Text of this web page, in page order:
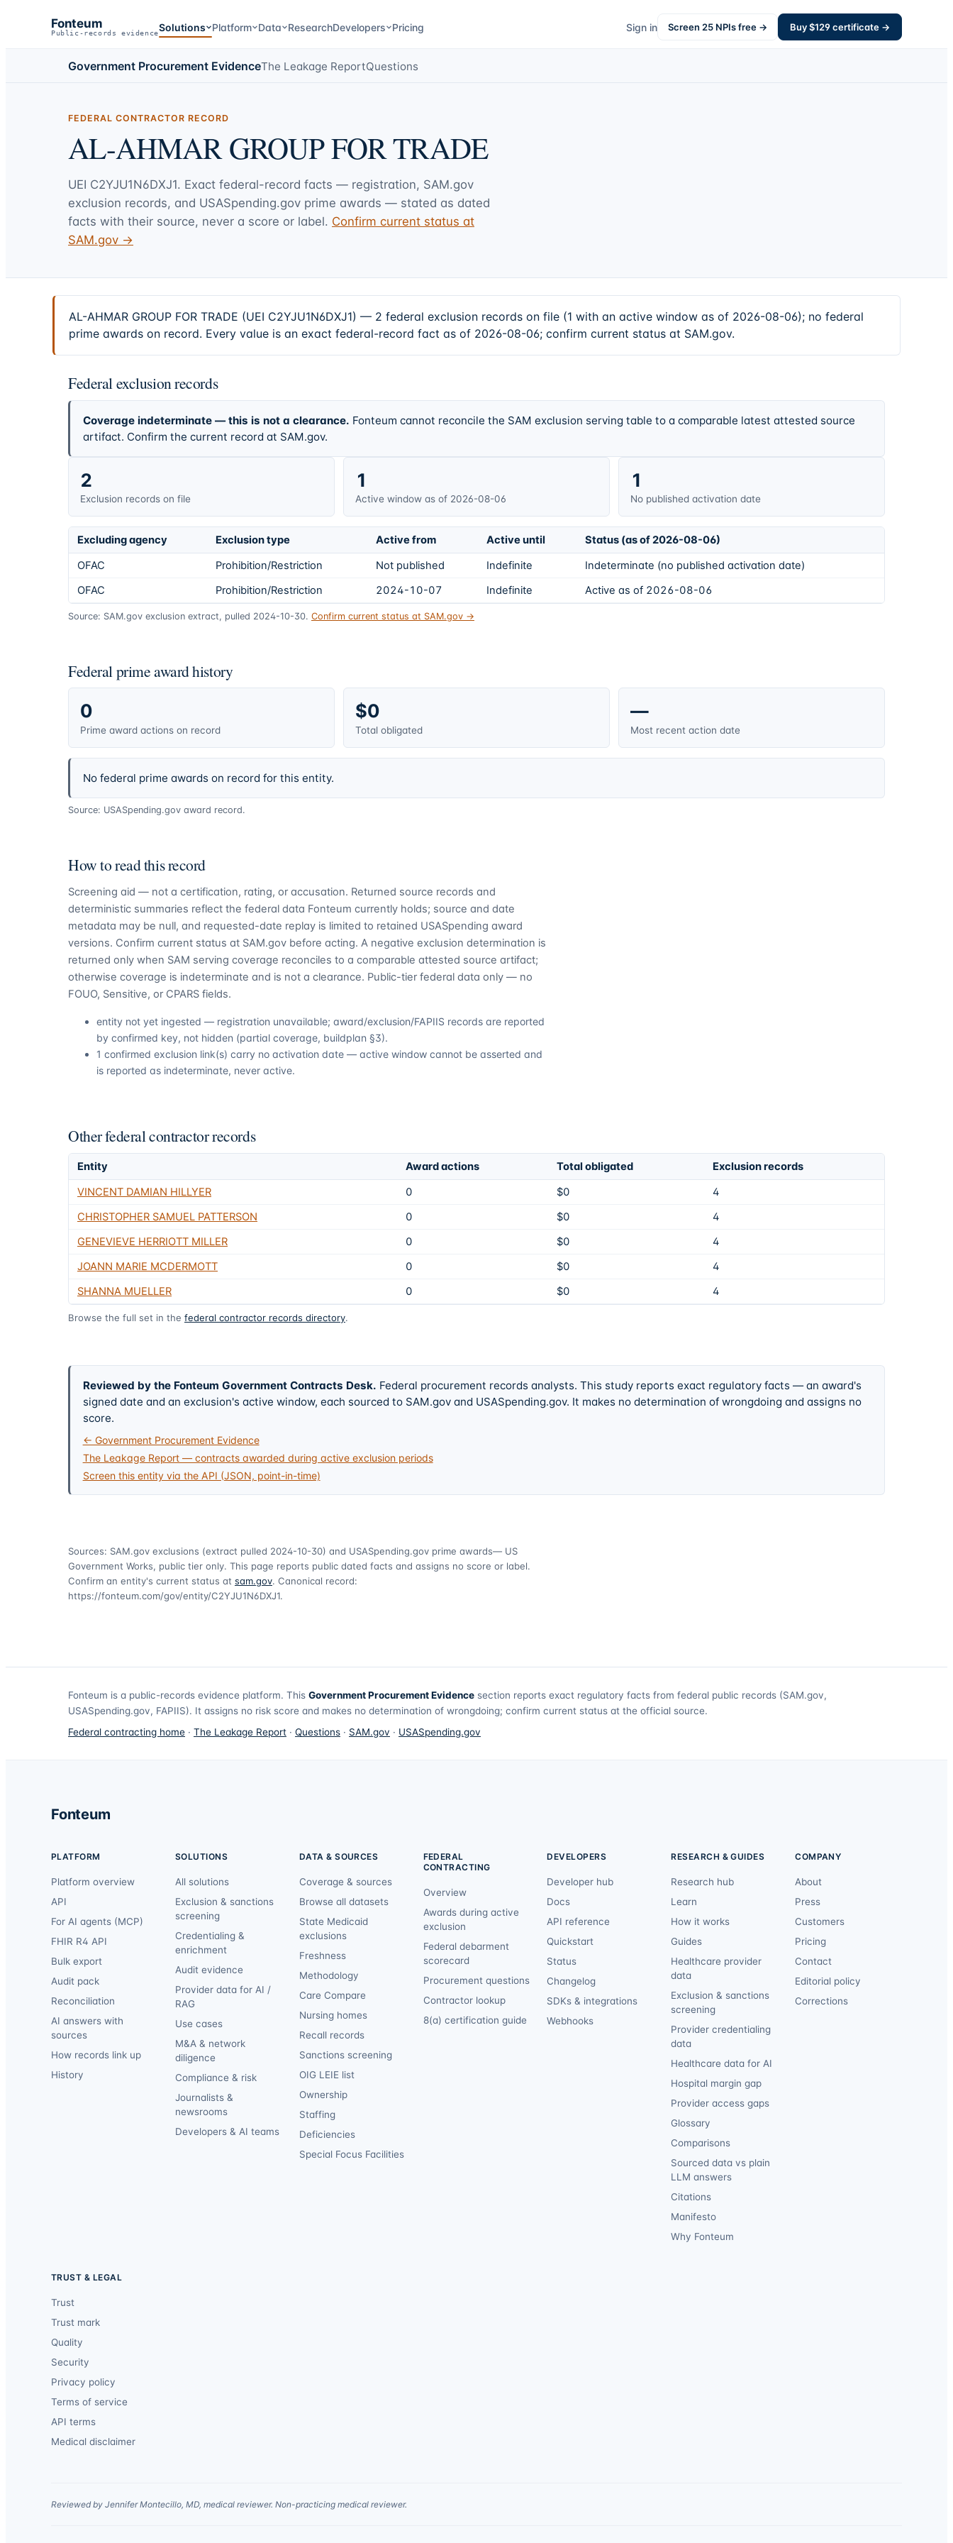
Fonteum
Public-records evidenceSolutions Platform Data ResearchDevelopers Pricing Sign in Screen 25 NPIs free → Buy $129certificate →
Government Procurement EvidenceThe Leakage ReportQuestions
FEDERAL CONTRACTOR RECORD
AL-AHMAR GROUP FOR TRADE
UEI C2YJU1N6DXJ1. Exact federal-record facts — registration, SAM.gov
exclusion records, and USASpending.gov prime awards — stated as dated
facts with their source, never a score or label. Confirm current status at
SAM.gov →
AL-AHMAR GROUP FOR TRADE (UEI C2YJU1N6DXJ1) — 2 federal exclusion records on file (1 with an active window as of 2026-08-06); no federal
prime awards on record. Every value is an exact federal-record fact as of 2026-08-06; confirm current status at SAM.gov.
Federal exclusion records
Coverage indeterminate — this is not a clearance. Fonteum cannot reconcile the SAM exclusion serving table to a comparable latest attested source
artifact. Confirm the current record at SAM.gov.
2
Exclusion records on file
1
Active window as of 2026-08-06
1
No published activation date
Excluding agency Exclusion type Active from Active until
Status (as of 2026-08-06)
OFAC
Prohibition/Restriction Not published Indefinite
Indeterminate (no published activation date)
OFAC
Prohibition/Restriction 2024-10-07 Indefinite Active as of 2026-08-06
Source: SAM.gov exclusion extract, pulled 2024-10-30. Confirm current status at SAM.gov →
Federal prime award history
0
Prime award actions on record
$0
Total obligated
—
Most recent action date
No federal prime awards on record for this entity.
Source: USASpending.gov award record.
How to read this record
Screening aid — not a certification, rating, or accusation. Returned source records and
deterministic summaries reflect the federal data Fonteum currently holds; source and date
metadata may be null, and requested-date replay is limited to retained USASpending award
versions. Confirm current status at SAM.gov before acting. A negative exclusion determination is
returned only when SAM serving coverage reconciles to a comparable attested source artifact;
otherwise coverage is indeterminate and is not a clearance. Public-tier federal data only — no
FOUO, Sensitive, or CPARS fields.
entity not yet ingested — registration unavailable; award/exclusion/FAPIIS records are reported
by confirmed key, not hidden (partial coverage, buildplan §3).
1 confirmed exclusion link(s) carry no activation date — active window cannot be asserted and
is reported as indeterminate, never active.
Other federal contractor records
Entity Award actions Total obligated
Exclusion records
VINCENT DAMIAN HILLYER
0 $0
4
CHRISTOPHER SAMUEL PATTERSON
0 $0
4
GENEVIEVE HERRIOTT MILLER
0 $0
4
JOANN MARIE MCDERMOTT
0 $0
4
SHANNA MUELLER
0 $0 4
Browse the full set in the federal contractor records directory.
Reviewed by the Fonteum Government Contracts Desk. Federal procurement records analysts. This study reports exact regulatory facts — an award's
signed date and an exclusion's active window, each sourced to SAM.gov and USASpending.gov. It makes no determination of wrongdoing and assigns no
score.
← Government Procurement Evidence
The Leakage Report — contracts awarded during active exclusion periods
Screen this entity via the API (JSON, point-in-time)
Sources: SAM.gov exclusions (extract pulled 2024-10-30) and USASpending.gov prime awards— US
Government Works, public tier only. This page reports public dated facts and assigns no score or label.
Confirm an entity's current status at sam.gov. Canonical record:
https://fonteum.com/gov/entity/C2YJU1N6DXJ1.
Fonteum is a public-records evidence platform. This Government Procurement Evidence section reports exact regulatory facts from federal public records (SAM.gov,
USASpending.gov, FAPIIS). It assigns no risk score and makes no determination of wrongdoing; confirm current status at the official source.
Federal contracting home · The Leakage Report · Questions · SAM.gov · USASpending.gov
Fonteum
PLATFORM
Platform overview
API
For AI agents (MCP)
FHIR R4 API
Bulk export
Audit pack
Reconciliation
AI answers with
sources
How records link up
History
SOLUTIONS
All solutions
Exclusion & sanctions
screening
Credentialing &
enrichment
Audit evidence
Provider data for AI /
RAG
Use cases
M&A & network
diligence
Compliance & risk
Journalists &
newsrooms
Developers & AI teams
DATA & SOURCES
Coverage & sources
Browse all datasets
State Medicaid
exclusions
Freshness
Methodology
Care Compare
Nursing homes
Recall records
Sanctions screening
OIG LEIE list
Ownership
Staffing
Deficiencies
Special Focus Facilities
FEDERAL
CONTRACTING
Overview
Awards during active
exclusion
Federal debarment
scorecard
Procurement questions
Contractor lookup
8(a) certification guide
DEVELOPERS
Developer hub
Docs
API reference
Quickstart
Status
Changelog
SDKs & integrations
Webhooks
RESEARCH & GUIDES
Research hub
Learn
How it works
Guides
Healthcare provider
data
Exclusion & sanctions
screening
Provider credentialing
data
Healthcare data for AI
Hospital margin gap
Provider access gaps
Glossary
Comparisons
Sourced data vs plain
LLM answers
Citations
Manifesto
Why Fonteum
COMPANY
About
Press
Customers
Pricing
Contact
Editorial policy
Corrections
TRUST & LEGAL
Trust
Trust mark
Quality
Security
Privacy policy
Terms of service
API terms
Medical disclaimer
Reviewed by Jennifer Montecillo, MD, medical reviewer. Non-practicing medical reviewer.